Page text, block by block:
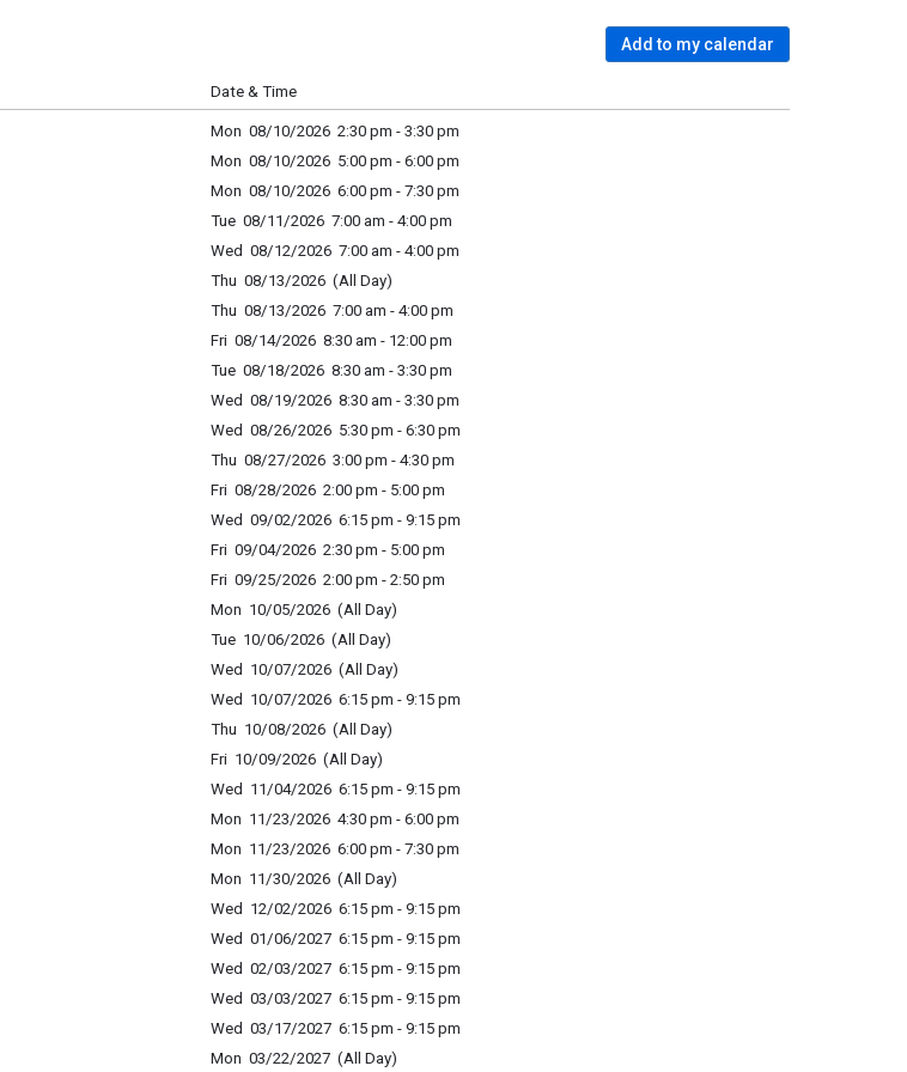
Add to my calendar
Date & Time
Mon 08/10/2026 2:30 pm - 3:30 pm
Mon 08/10/2026 5:00 pm - 6:00 pm
Mon 08/10/2026 6:00 pm - 7:30 pm
Tue 08/11/2026 7:00 am - 4:00 pm
Wed 08/12/2026 7:00 am - 4:00 pm
Thu 08/13/2026 (All Day)
Thu 08/13/2026 7:00 am - 4:00 pm
Fri 08/14/2026 8:30 am - 12:00 pm
Tue 08/18/2026 8:30 am - 3:30 pm
Wed 08/19/2026 8:30 am - 3:30 pm
Wed 08/26/2026 5:30 pm - 6:30 pm
Thu 08/27/2026 3:00 pm - 4:30 pm
Fri 08/28/2026 2:00 pm - 5:00 pm
Wed 09/02/2026 6:15 pm - 9:15 pm
Fri 09/04/2026 2:30 pm - 5:00 pm
Fri 09/25/2026 2:00 pm - 2:50 pm
Mon 10/05/2026 (All Day)
Tue 10/06/2026 (All Day)
Wed 10/07/2026 (All Day)
Wed 10/07/2026 6:15 pm - 9:15 pm
Thu 10/08/2026 (All Day)
Fri 10/09/2026 (All Day)
Wed 11/04/2026 6:15 pm - 9:15 pm
Mon 11/23/2026 4:30 pm - 6:00 pm
Mon 11/23/2026 6:00 pm - 7:30 pm
Mon 11/30/2026 (All Day)
Wed 12/02/2026 6:15 pm - 9:15 pm
Wed 01/06/2027 6:15 pm - 9:15 pm
Wed 02/03/2027 6:15 pm - 9:15 pm
Wed 03/03/2027 6:15 pm - 9:15 pm
Wed 03/17/2027 6:15 pm - 9:15 pm
Mon 03/22/2027 (All Day)